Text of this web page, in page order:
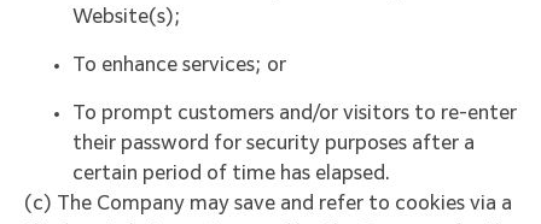
Website(s);
To enhance services; or
To prompt customers and/or visitors to re-enter
their password for security purposes after a
certain period of time has elapsed.
(c) The Company may save and refer to cookies via a